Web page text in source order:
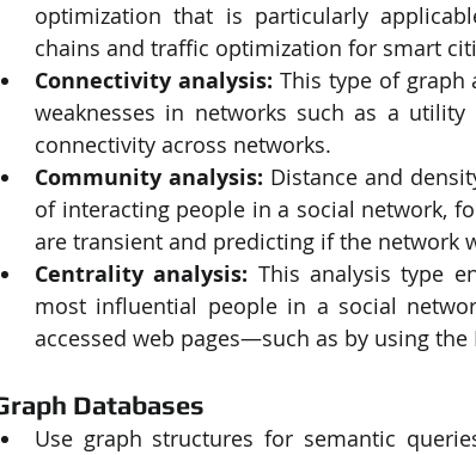
optimization that is particularly
chains and traffic optimization for smart
Connectivity analysis: This type of graph
weaknesses in networks such as a
connectivity across networks.
Community analysis: Distance and
of interacting people in a social network,
are transient and predicting if the network
Centrality analysis: This analysis type
most influential people in a social
accessed web pages—such as by using the
Databases
Use graph structures for semantic